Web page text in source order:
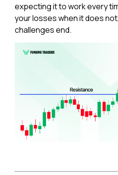
expecting it to work every
your losses when it does
challenges end.